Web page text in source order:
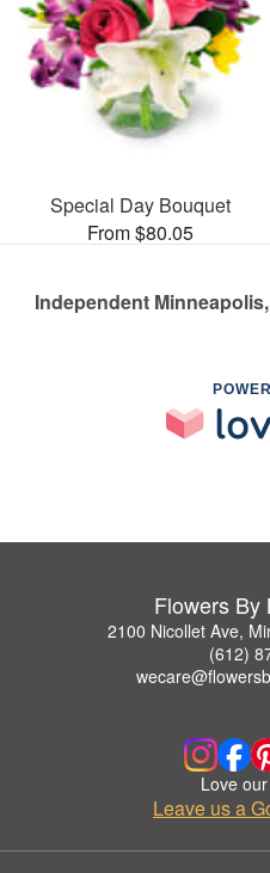
Special Day Bouquet
From $80.05
Independent
Flowers By
2100 Nicollet Ave,
(612)
Love
Leave us a